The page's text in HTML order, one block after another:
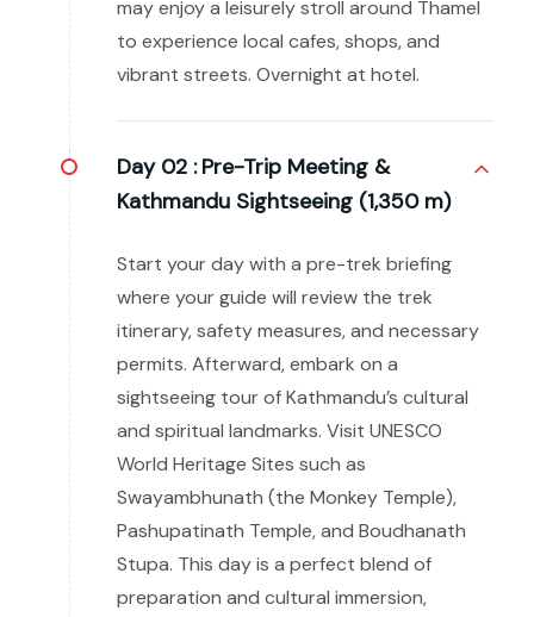
may enjoy a leisurely stroll around Thamel
to experience local cafes, shops, and
vibrant streets. Overnight at hotel.
Day 02 : Pre-Trip Meeting &
Kathmandu Sightseeing (1,350 m)
Start your day with a pre-trek briefing
where your guide will review the trek
itinerary, safety measures, and necessary
permits. Afterward, embark on a
sightseeing tour of Kathmandu’s cultural
and spiritual landmarks. Visit UNESCO
World Heritage Sites such as
Swayambhunath (the Monkey Temple),
Pashupatinath Temple, and Boudhanath
Stupa. This day is a perfect blend of
preparation and cultural immersion,